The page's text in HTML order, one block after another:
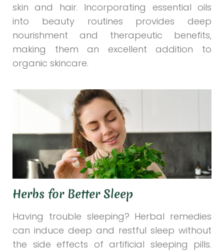
skin and hair. Incorporating essential oils
into beauty routines provides deep
nourishment and therapeutic benefits,
making them an excellent addition to
organic skincare.
Herbs for Better Sleep
Having trouble sleeping? Herbal remedies
can induce deep and restful sleep without
the side effects of artificial sleeping pills.